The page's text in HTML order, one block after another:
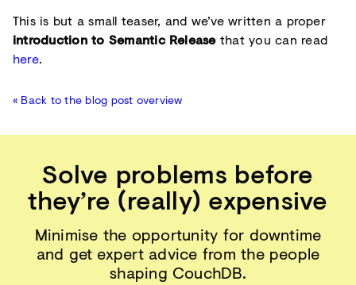
This is but a small teaser, and we’ve written a proper
introduction to Semantic Releasethat you can read
here.
« Back to the blog post overview
Solve problems before
they’re (really) expensive
Minimise the opportunity for downtime
and get expert advice from the people
shaping CouchDB.